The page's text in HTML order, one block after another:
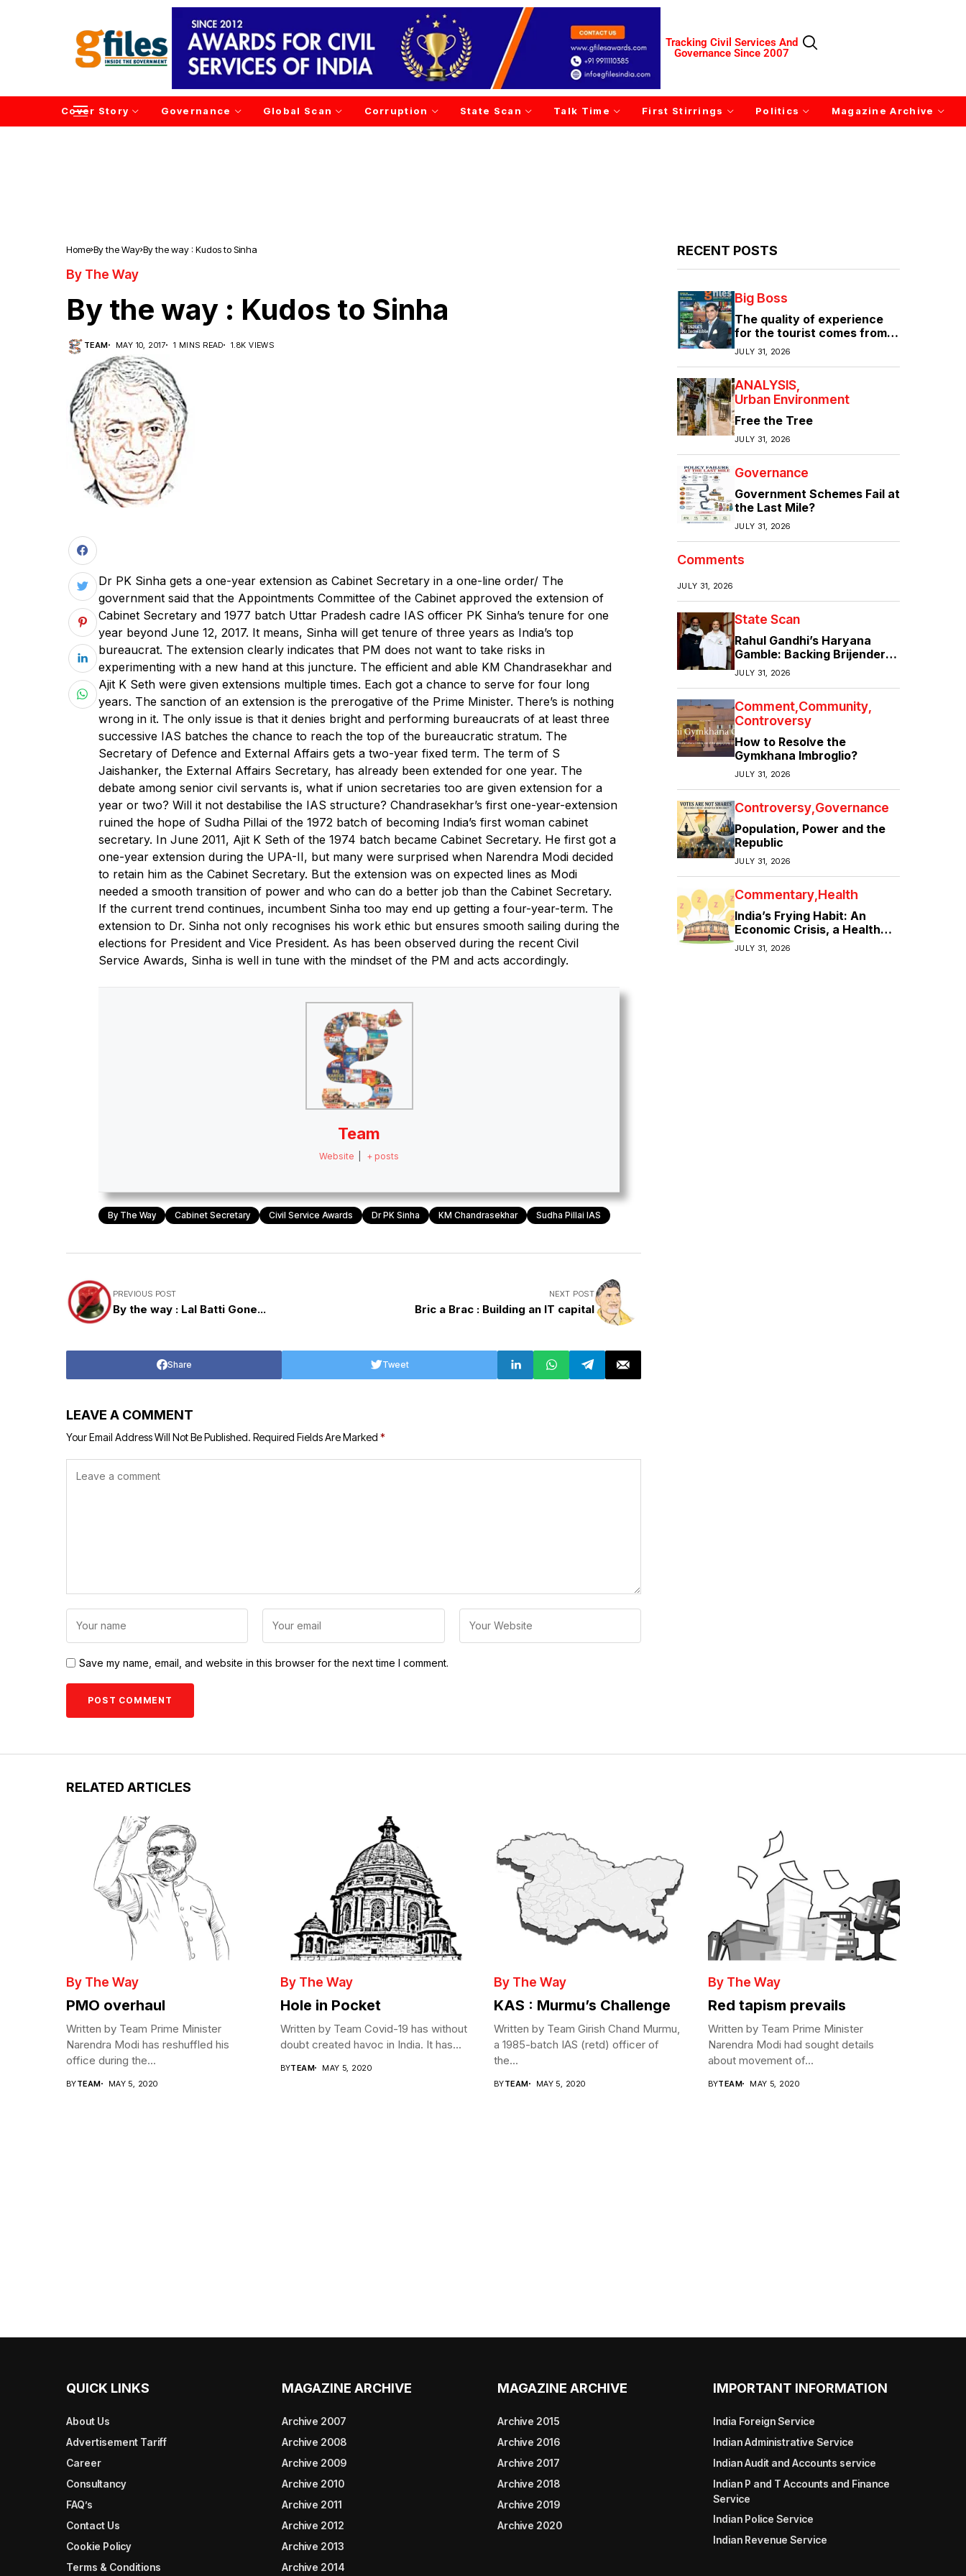
Tracking Civil Services And
Governance Since 2007
Cover Story Governance Global Scan Corruption State Scan Talk Time First Stirrings Politics Magazine Archive
Home By the Way By the way : Kudos to Sinha
By The Way
By the way : Kudos to Sinha
TEAM MAY 10, 2017 1 MINS READ 1.8K VIEWS
Dr PK Sinha gets a one-year extension as Cabinet Secretary in a one-line order/ The
government said that the Appointments Committee of the Cabinet approved the extension of
Cabinet Secretary and 1977 batch Uttar Pradesh cadre IAS officer PK Sinha’s tenure for one
year beyond June 12, 2017. It means, Sinha will get tenure of three years as India’s top
bureaucrat. The extension clearly indicates that PM does not want to take risks in
experimenting with a new hand at this juncture. The efficient and able KM Chandrasekhar and
Ajit K Seth were given extensions multiple times. Each got a chance to serve for four long
years. The sanction of an extension is the prerogative of the Prime Minister. There’s is nothing
wrong in it. The only issue is that it denies bright and performing bureaucrats of at least three
successive IAS batches the chance to reach the top of the bureaucratic stratum. The
Secretary of Defence and External Affairs gets a two-year fixed term. The term of S
Jaishanker, the External Affairs Secretary, has already been extended for one year. The
debate among senior civil servants is, what if union secretaries too are given extension for a
year or two? Will it not destabilise the IAS structure? Chandrasekhar’s first one-year-extension
ruined the hope of Sudha Pillai of the 1972 batch of becoming India’s first woman cabinet
secretary. In June 2011, Ajit K Seth of the 1974 batch became Cabinet Secretary. He first got a
one-year extension during the UPA-II, but many were surprised when Narendra Modi decided
to retain him as the Cabinet Secretary. But the extension was on expected lines as Modi
needed a smooth transition of power and who can do a better job than the Cabinet Secretary.
If the current trend continues, incumbent Sinha too may end up getting a four-year-term. The
extension to Dr. Sinha not only recognises his work ethic but ensures smooth sailing during the
elections for President and Vice President. As has been observed during the recent Civil
Service Awards, Sinha is well in tune with the mindset of the PM and acts accordingly.
Team
Website + posts
By The Way Cabinet Secretary Civil Service Awards Dr PK Sinha KM Chandrasekhar Sudha Pillai IAS
PREVIOUS POST
By the way : Lal Batti Gone...
NEXT POST
Bric a Brac : Building an IT capital
Share Tweet
LEAVE A COMMENT
Your Email Address Will Not Be Published. Required Fields Are Marked *
Save my name, email, and website in this browser for the next time I comment.
RECENT POSTS
Big Boss
The quality of experience
for the tourist comes from
the quality of infrastructure
JULY 31, 2026
ANALYSIS
Urban Environment
Free the Tree
JULY 31, 2026
Governance
Government Schemes Fail at
the Last Mile?
JULY 31, 2026
Comments
JULY 31, 2026
State Scan
Rahul Gandhi’s Haryana
Gamble: Backing Brijender
Singh Against the Old Guard
JULY 31, 2026
Comment Community
Controversy
How to Resolve the
Gymkhana Imbroglio?
JULY 31, 2026
Controversy Governance
Population, Power and the
Republic
JULY 31, 2026
Commentary Health
India’s Frying Habit: An
Economic Crisis, a Health
Crisis
JULY 31, 2026
RELATED ARTICLES
By The Way
PMO overhaul
Written by Team Prime Minister
Narendra Modi has reshuffled his
office during the...
BYTEAM MAY 5, 2020
By The Way
Hole in Pocket
Written by Team Covid-19 has without
doubt created havoc in India. It has...
BYTEAM MAY 5, 2020
By The Way
KAS : Murmu’s Challenge
Written by Team Girish Chand Murmu,
a 1985-batch IAS (retd) officer of
the...
BYTEAM MAY 5, 2020
By The Way
Red tapism prevails
Written by Team Prime Minister
Narendra Modi had sought details
about movement of...
BYTEAM MAY 5, 2020
QUICK LINKS
About Us
Advertisement Tariff
Career
Consultancy
FAQ’s
Contact Us
Cookie Policy
Terms & Conditions
MAGAZINE ARCHIVE
Archive 2007
Archive 2008
Archive 2009
Archive 2010
Archive 2011
Archive 2012
Archive 2013
Archive 2014
MAGAZINE ARCHIVE
Archive 2015
Archive 2016
Archive 2017
Archive 2018
Archive 2019
Archive 2020
IMPORTANT INFORMATION
India Foreign Service
Indian Administrative Service
Indian Audit and Accounts service
Indian P and T Accounts and Finance
Service
Indian Police Service
Indian Revenue Service